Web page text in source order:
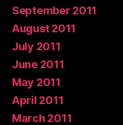
September 2011
August 2011
July 2011
June 2011
May 2011
April 2011
March 2011